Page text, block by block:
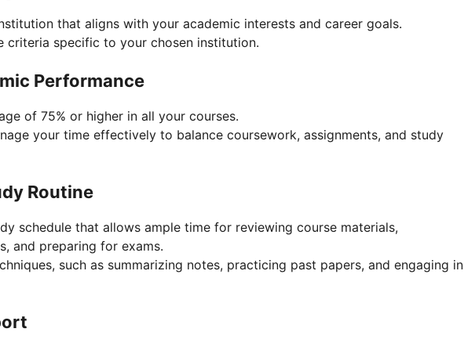
that aligns with your academic interests and career goals.
criteria specific to your chosen institution.
Performance
of 75% or higher in all your courses.
your time effectively to balance coursework, assignments, and study
Routine
schedule that allows ample time for reviewing course materials,
and preparing for exams.
such as summarizing notes, practicing past papers, and engaging in